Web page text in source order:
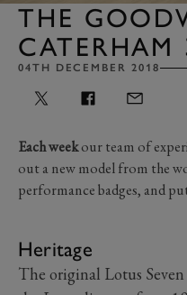
THE
CATERHAM
04TH DECEMBER 2018
Each weekour team of
out a new model from the
performance badges, and
Heritage
The original Lotus